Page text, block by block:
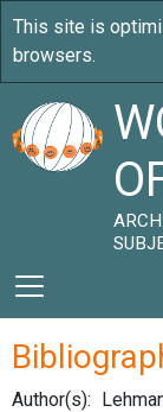
Author(s):